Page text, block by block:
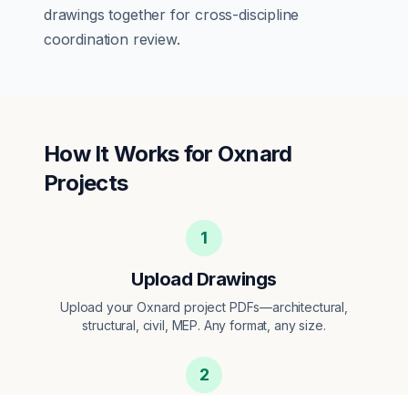
drawings together for cross-discipline
coordination review.
How It Works for Oxnard
Projects
1
Upload Drawings
Upload your Oxnard project PDFs—architectural,
structural, civil, MEP. Any format, any size.
2